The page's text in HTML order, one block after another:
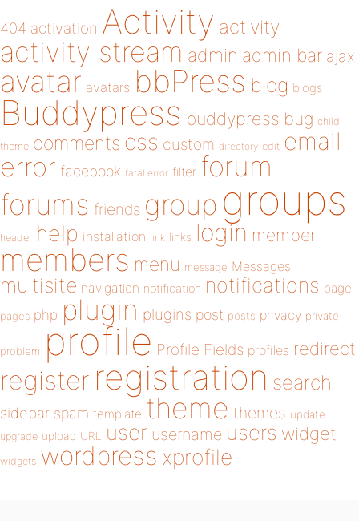
404 activation Activity activity
activity stream admin admin bar ajax
avatar avatars bbPress blog blogs
Buddypress buddypress bug child
theme comments css custom directory edit email
error facebook fatal error filter forum
forums friends group groups
header help installation link links login member
members menu message Messages
multisite navigation notification notifications page
pages php plugin plugins post posts privacy private
problem profile Profile Fields profiles redirect
register registration search
sidebar spam template theme themes update
upgrade upload URL user username users widget
widgets wordpress xprofile